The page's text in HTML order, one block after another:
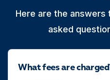
Here are the
asked
What fees are